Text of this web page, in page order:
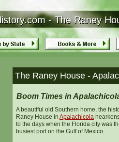
- The Raney
- The Raney
The Raney House -
Boom Times in
A beautiful old Southern home, the
Raney House in Apalachicola
to the days when the Florida city was
busiest port on the Gulf of Mexico.